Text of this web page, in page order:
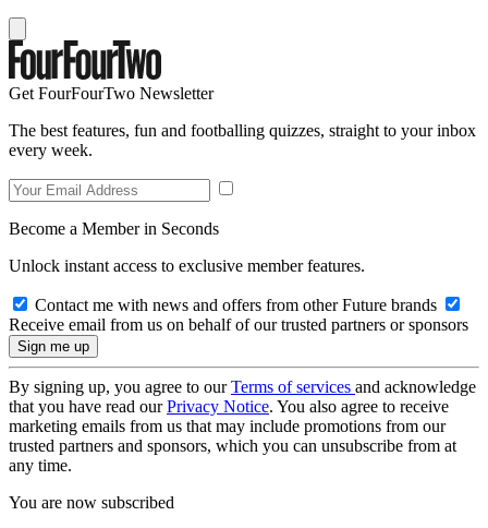
Get FourFourTwo Newsletter
The best features, fun and footballing quizzes, straight to your inbox
every week.
Become a Member in Seconds
Unlock instant access to exclusive member features.
Contact me with news and offers from other Future brands
Receive email from us on behalf of our trusted partners or sponsors
By signing up, you agree to ourTerms of services and acknowledge
that you have read ourPrivacy Notice. You also agree to receive
marketing emails from us that may include promotions from our
trusted partners and sponsors, which you can unsubscribe from at
any time.
You are now subscribed